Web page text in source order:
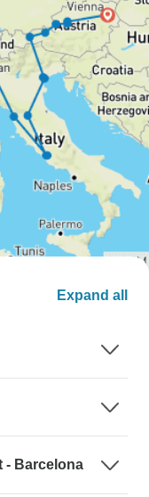
Expand all
- Barcelona